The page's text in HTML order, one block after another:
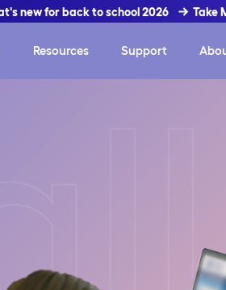
new for back to school 2026 Take
Resources Support